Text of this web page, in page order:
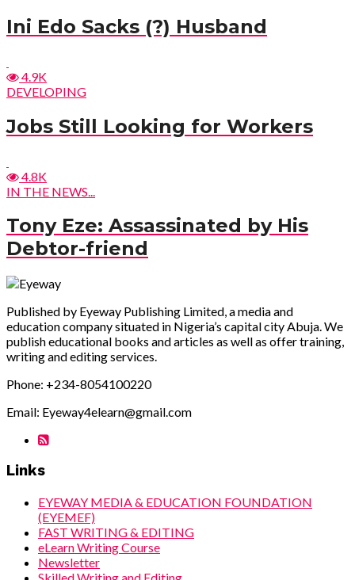
Ini Edo Sacks (?) Husband
4.9K
DEVELOPING
Jobs Still Looking for Workers
4.8K
IN THE NEWS...
Tony Eze: Assassinated by His
Debtor-friend
Published by Eyeway Publishing Limited, a media and
education company situated in Nigeria’s capital city Abuja. We
publish educational books and articles as well as offer training,
writing and editing services.
Phone: +234-8054100220
Email: Eyeway4elearn@gmail.com
Links
EYEWAY MEDIA & EDUCATION FOUNDATION
(EYEMEF)
FAST WRITING & EDITING
eLearn Writing Course
Newsletter